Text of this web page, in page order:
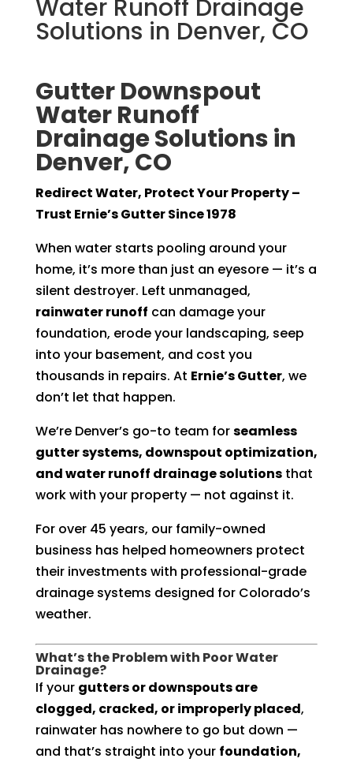
Water Runoff Drainage
Solutions in Denver, CO
Gutter Downspout
Water Runoff
Drainage Solutions in
Denver, CO
Redirect Water, Protect Your Property –
Trust Ernie’s Gutter Since 1978
When water starts pooling around your
home, it’s more than just an eyesore — it’s a
silent destroyer. Left unmanaged,
rainwater runoff can damage your
foundation, erode your landscaping, seep
into your basement, and cost you
thousands in repairs. At Ernie’s Gutter, we
don’t let that happen.
We’re Denver’s go-to team forseamless
gutter systems, downspout optimization,
and water runoff drainage solutionsthat
work with your property — not against it.
For over 45 years, our family-owned
business has helped homeowners protect
their investments with professional-grade
drainage systems designed for Colorado’s
weather.
What’s the Problem with Poor Water
Drainage?
If your gutters or downspouts are
clogged, cracked, or improperly placed,
rainwater has nowhere to go but down —
and that’s straight into your foundation,